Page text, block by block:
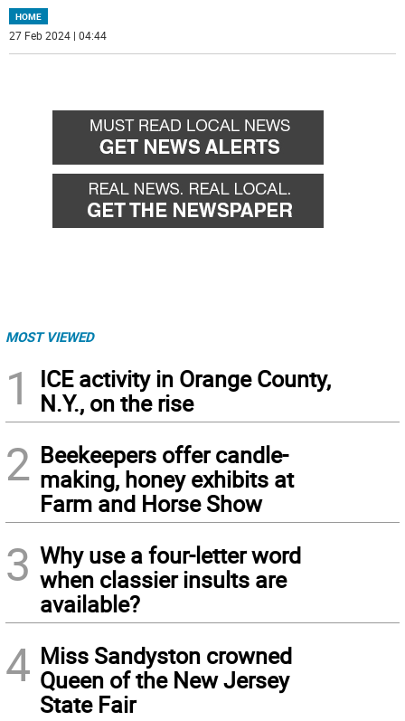
HOME
27 Feb 2024 | 04:44
MOST VIEWED
1
ICE activity in Orange County,
N.Y., on the rise
2 Beekeepers offer candle-
making, honey exhibits at
Farm and Horse Show
3 Why use a four-letter word
when classier insults are
available?
4 Miss Sandyston crowned
Queen of the New Jersey
State Fair